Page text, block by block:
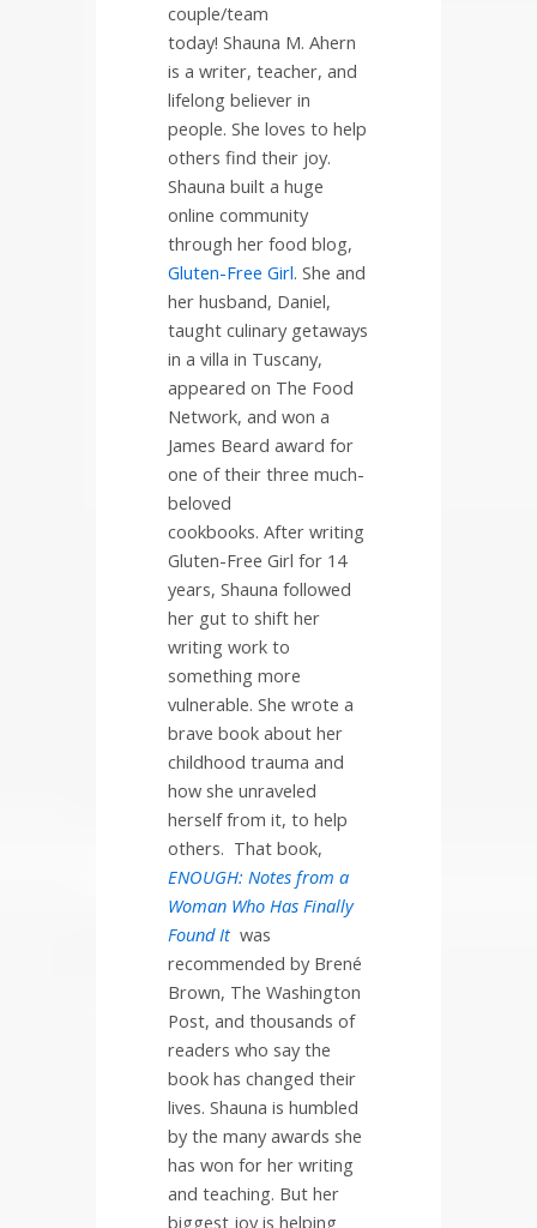
couple/team
today! Shauna M. Ahern
is a writer, teacher, and
lifelong believer in
people. She loves to help
others find their joy.
Shauna built a huge
online community
through her food blog,
Gluten-Free Girl. She and
her husband, Daniel,
taught culinary getaways
in a villa in Tuscany,
appeared on The Food
Network, and won a
James Beard award for
one of their three much-
beloved
cookbooks. After writing
Gluten-Free Girl for 14
years, Shauna followed
her gut to shift her
writing work to
something more
vulnerable. She wrote a
brave book about her
childhood trauma and
how she unraveled
herself from it, to help
others. That book,
ENOUGH: Notes from a
Woman Who Has Finally
Found It was
recommended by Brené
Brown, The Washington
Post, and thousands of
readers who say the
book has changed their
lives. Shauna is humbled
by the many awards she
has won for her writing
and teaching. But her
biggest joy is helping